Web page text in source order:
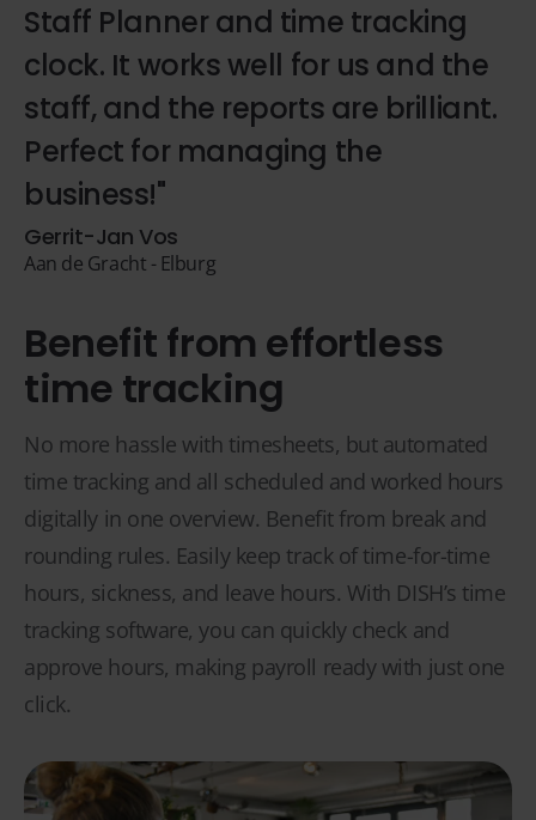
Staff Planner and time tracking
clock. It works well for us and the
staff, and the reports are brilliant.
Perfect for managing the
business!"
Gerrit-Jan Vos
Aan de Gracht - Elburg
Benefit from effortless
time tracking
No more hassle with timesheets, but automated
time tracking and all scheduled and worked hours
digitally in one overview. Benefit from break and
rounding rules. Easily keep track of time-for-time
hours, sickness, and leave hours. With DISH’s time
tracking software, you can quickly check and
approve hours, making payroll ready with just one
click.